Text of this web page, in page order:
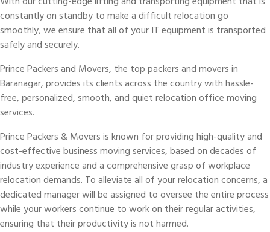
constantly on standby to make a difficult relocation go
smoothly, we ensure that all of your IT equipment is transported
safely and securely.
Prince Packers and Movers, the top packers and movers in
Baranagar, provides its clients across the country with hassle-
free, personalized, smooth, and quiet relocation office moving
services.
Prince Packers & Movers is known for providing high-quality and
cost-effective business moving services, based on decades of
industry experience and a comprehensive grasp of workplace
relocation demands. To alleviate all of your relocation concerns, a
dedicated manager will be assigned to oversee the entire process
while your workers continue to work on their regular activities,
ensuring that their productivity is not harmed.